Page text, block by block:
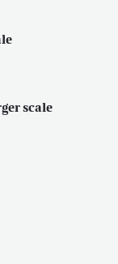
scale